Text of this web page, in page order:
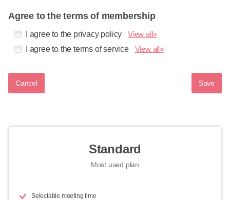
Agree to the terms of membership
I agree to the privacy policy
View all»
I agree to the terms of service
View all»
Cancel Save
Standard
Most used plan
Selectable meeting time